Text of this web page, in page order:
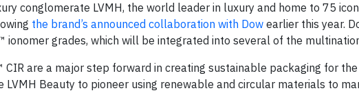
conglomerate LVMH, the world leader in luxury and home to 75
the brand’s announced collaboration with Dow earlier this year.
ionomer grades, which will be integrated into several of the
CIR are a major step forward in creating sustainable packaging for
LVMH Beauty to pioneer using renewable and circular materials to